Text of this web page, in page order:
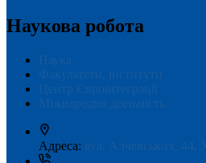
Наукова робота
Наука
Факультети, інститути
Центр Євроінтеграції
Міжнародна діяльність
Адреса: вул. Алчевських, 44,